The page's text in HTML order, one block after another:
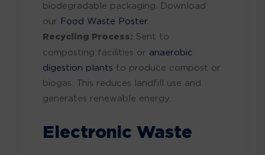
biodegradable packaging. Download
our Food Waste Poster.
Recycling Process: Sent to
composting facilities or anaerobic
digestion plants to produce compost or
biogas. This reduces landfill use and
generates renewable energy.
Electronic Waste